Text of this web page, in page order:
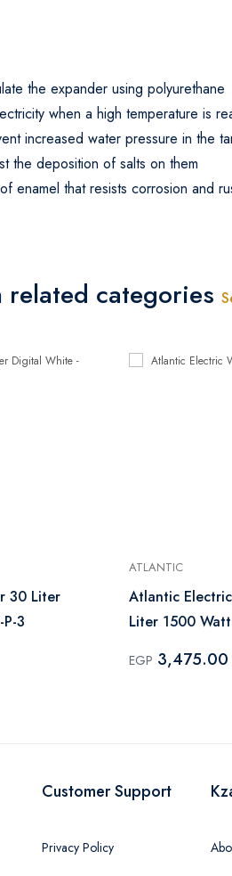
the expander using polyurethane
when a high temperature is
increased water pressure in the
the deposition of salts on them
enamel that resists corrosion and
related categories
30 Liter
3
ATLANTIC
Atlantic
Liter 1500
EGP 3,475.00
Customer Support
Privacy Policy